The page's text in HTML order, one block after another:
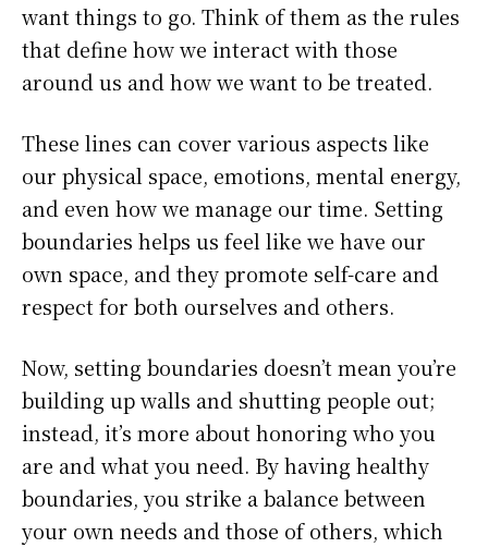
want things to go. Think of them as the rules
that define how we interact with those
around us and how we want to be treated.
These lines can cover various aspects like
our physical space, emotions, mental energy,
and even how we manage our time. Setting
boundaries helps us feel like we have our
own space, and they promote self-care and
respect for both ourselves and others.
Now, setting boundaries doesn’t mean you’re
building up walls and shutting people out;
instead, it’s more about honoring who you
are and what you need. By having healthy
boundaries, you strike a balance between
your own needs and those of others, which